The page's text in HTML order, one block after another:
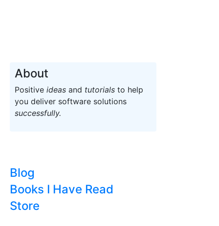
About
Positive ideas and tutorials to help
you deliver software solutions
successfully.
Blog
Books I Have Read
Store